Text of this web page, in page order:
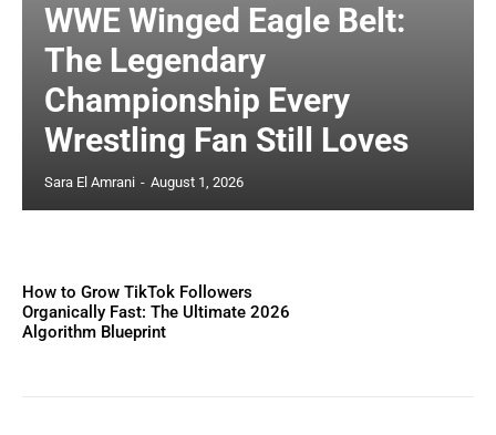
WWE Winged Eagle Belt:
The Legendary
Championship Every
Wrestling Fan Still Loves
Sara El Amrani - August 1, 2026
How to Grow TikTok Followers
Organically Fast: The Ultimate 2026
Algorithm Blueprint